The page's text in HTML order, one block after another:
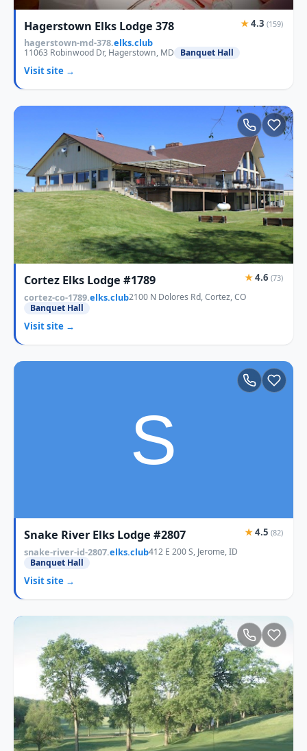
Hagerstown Elks Lodge 378 ★4.3 (159)
hagerstown-md-378.elks.club
11063 Robinwood Dr, Hagerstown, MD Banquet Hall
Visit site →
Cortez Elks Lodge #1789 ★4.6 (73)
cortez-co-1789.elks.club2100 N Dolores Rd, Cortez, CO
Banquet Hall
Visit site →
Snake River Elks Lodge #2807 ★4.5 (82)
snake-river-id-2807.elks.club412 E 200 S, Jerome, ID
Banquet Hall
Visit site →